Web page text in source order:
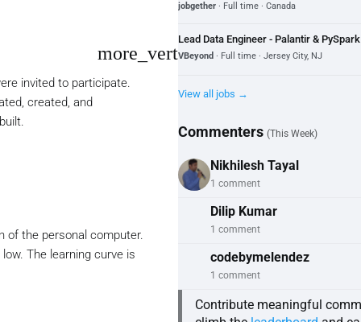
more_vert
invited to participate.
created, and
of the personal computer.
The learning curve is
jobgether · Full time · Canada
Lead Data Engineer - Palantir &
VBeyond · Full time · Jersey City, NJ
View all jobs →
Commenters (This Week)
Nikhilesh Tayal
1 comment
Dilip Kumar
1 comment
codebymelendez
1 comment
Contribute meaningful